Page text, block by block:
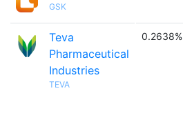
GSK
Teva
Pharmaceutical
Industries
TEVA
0.2638%